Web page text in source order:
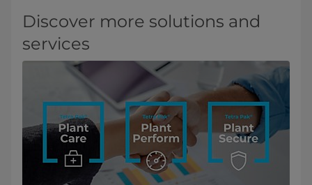
Discover more solutions and
services